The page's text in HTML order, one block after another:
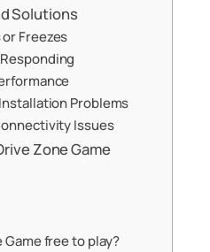
Solutions
or Freezes
Problems
Issues
Zone Game
Game free to play?